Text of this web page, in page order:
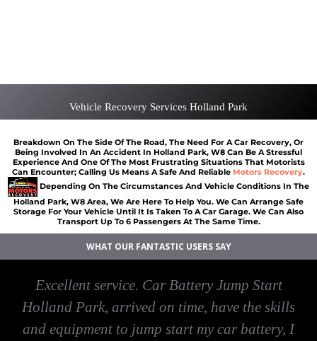
Vehicle Recovery Services Holland Park
Breakdown On The Side Of The Road, The Need For A Car Recovery, Or
Being Involved In An Accident In Holland Park, W8 Can Be A Stressful
Experience And One Of The Most Frustrating Situations That Motorists
Can Encounter; Calling Us Means A Safe And Reliable Motors Recovery.
Depending On The Circumstances And Vehicle Conditions In The
Holland Park, W8 Area, We Are Here To Help You. We Can Arrange Safe
Storage For Your Vehicle Until It Is Taken To A Car Garage. We Can Also
Transport Up To 6 Passengers At The Same Time.
WHAT OUR FANTASTIC USERS SAY
Excellent service. Car Battery Jump Start
Holland Park, arrived on time, have the skills
and equipment to jump start my car battery, I